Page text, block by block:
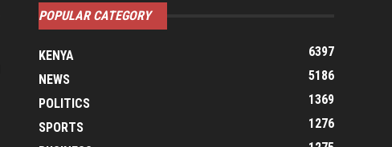
POPULAR CATEGORY
KENYA
6397
NEWS
5186
POLITICS
1369
SPORTS
1276